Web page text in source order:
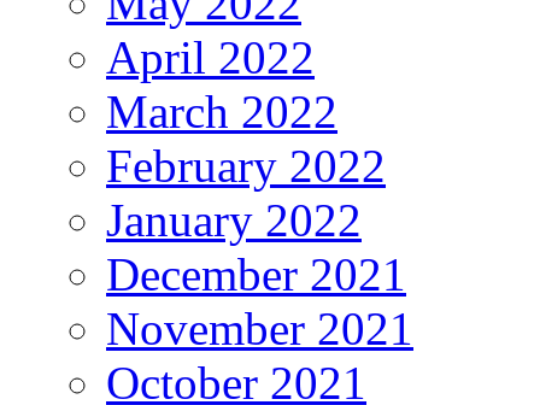
April 2022
March 2022
February 2022
January 2022
December 2021
November 2021
October 2021